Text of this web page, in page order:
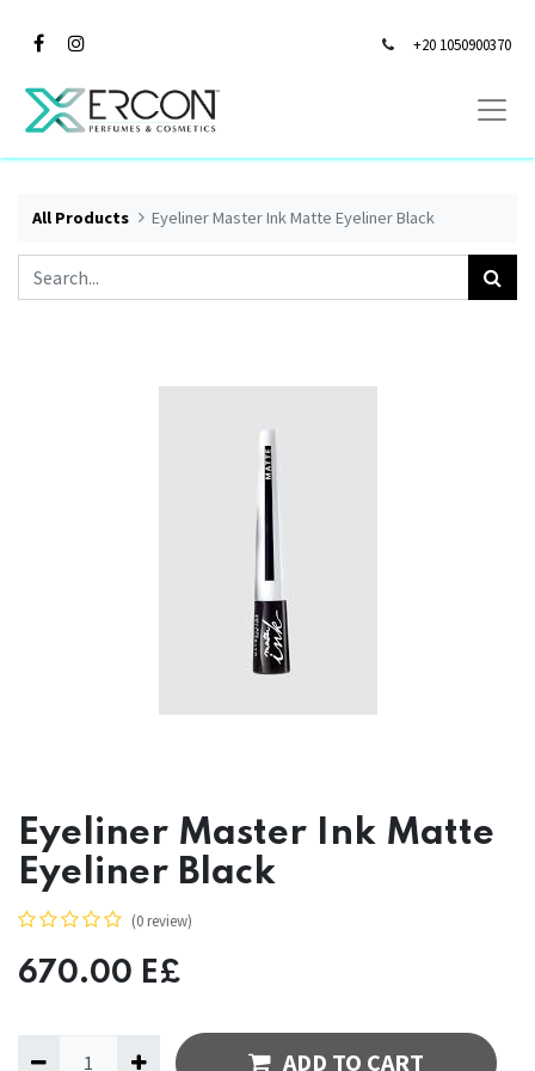
+20 1050900370
All Products Eyeliner Master Ink Matte Eyeliner Black
Eyeliner Master Ink Matte
Eyeliner Black
(0 review)
670.00 E£
ADD TO CART